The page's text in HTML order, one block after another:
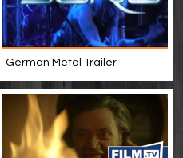
German Metal Trailer